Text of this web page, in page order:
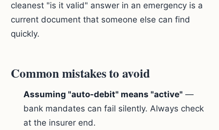
cleanest "is it valid" answer in an emergency is a
current document that someone else can find
quickly.
Common mistakes to avoid
Assuming "auto-debit" means "active" —
bank mandates can fail silently. Always check
at the insurer end.